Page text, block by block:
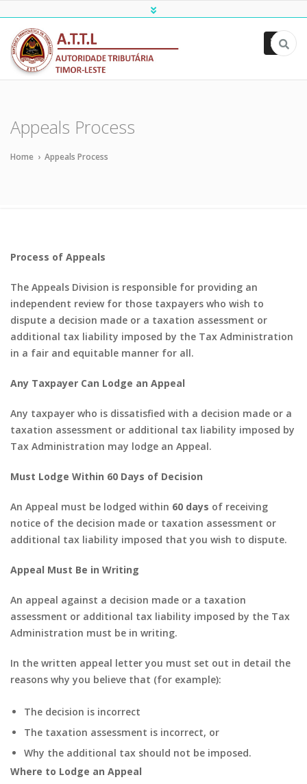
ATTL
Appeals Process
Home › Appeals Process
Process of Appeals
The Appeals Division is responsible for providing an
independent review for those taxpayers who wish to
dispute a decision made or a taxation assessment or
additional tax liability imposed by the Tax Administration
in a fair and equitable manner for all.
Any Taxpayer Can Lodge an Appeal
Any taxpayer who is dissatisfied with a decision made or a
taxation assessment or additional tax liability imposed by
Tax Administration may lodge an Appeal.
Must Lodge Within 60 Days of Decision
An Appeal must be lodged within 60 days of receiving
notice of the decision made or taxation assessment or
additional tax liability imposed that you wish to dispute.
Appeal Must Be in Writing
An appeal against a decision made or a taxation
assessment or additional tax liability imposed by the Tax
Administration must be in writing.
In the written appeal letter you must set out in detail the
reasons why you believe that (for example):
The decision is incorrect
The taxation assessment is incorrect, or
Why the additional tax should not be imposed.
Where to Lodge an Appeal